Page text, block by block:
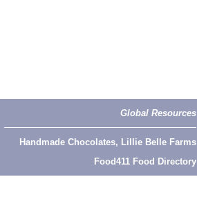
Global Resources
Handmade Chocolates, Lillie Belle Farms
Food411 Food Directory